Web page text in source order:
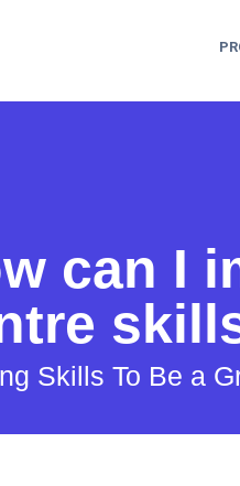
can I
Skills To Be a